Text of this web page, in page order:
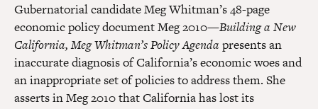
Gubernatorial candidate Meg Whitman’s 48-page
economic policy document Meg 2010—Building a New
California, Meg Whitman’s Policy Agenda presents an
inaccurate diagnosis of California’s economic woes and
an inappropriate set of policies to address them. She
asserts in Meg 2010 that California has lost its